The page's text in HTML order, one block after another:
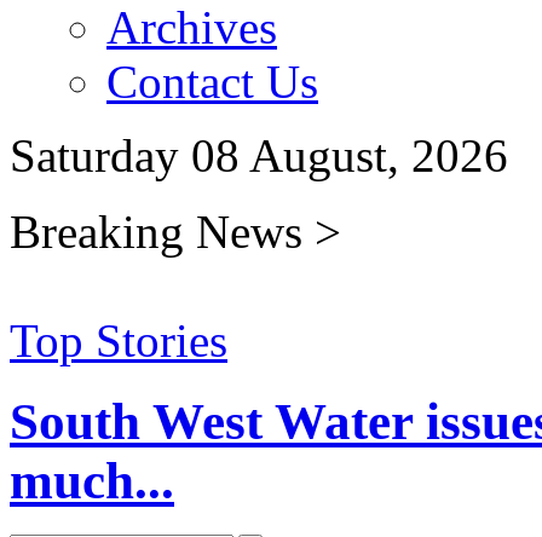
Archives
Contact Us
Saturday 08 August, 2026
Breaking News >
Top Stories
South West Water
much...